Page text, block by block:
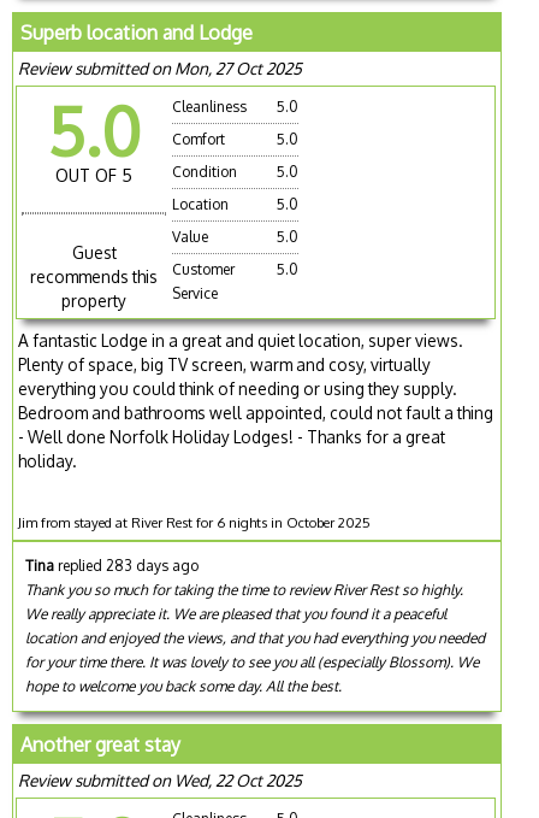
Superb location and Lodge
Review submitted on Mon, 27 Oct 2025
5.0
OUT OF 5
Guest
recommends this
property
Cleanliness
5.0
Comfort
5.0
Condition
5.0
Location
5.0
Value
5.0
Customer
Service
5.0
A fantastic Lodge in a great and quiet location, super views.
Plenty of space, big TV screen, warm and cosy, virtually
everything you could think of needing or using they supply.
Bedroom and bathrooms well appointed, could not fault a thing
- Well done Norfolk Holiday Lodges! - Thanks for a great
holiday.
Jim from stayed at River Rest for 6 nights in October 2025
Tina replied 283 days ago
Thank you so much for taking the time to review River Rest so highly.
We really appreciate it. We are pleased that you found it a peaceful
location and enjoyed the views, and that you had everything you needed
for your time there. It was lovely to see you all (especially Blossom). We
hope to welcome you back some day. All the best.
Another great stay
Review submitted on Wed, 22 Oct 2025